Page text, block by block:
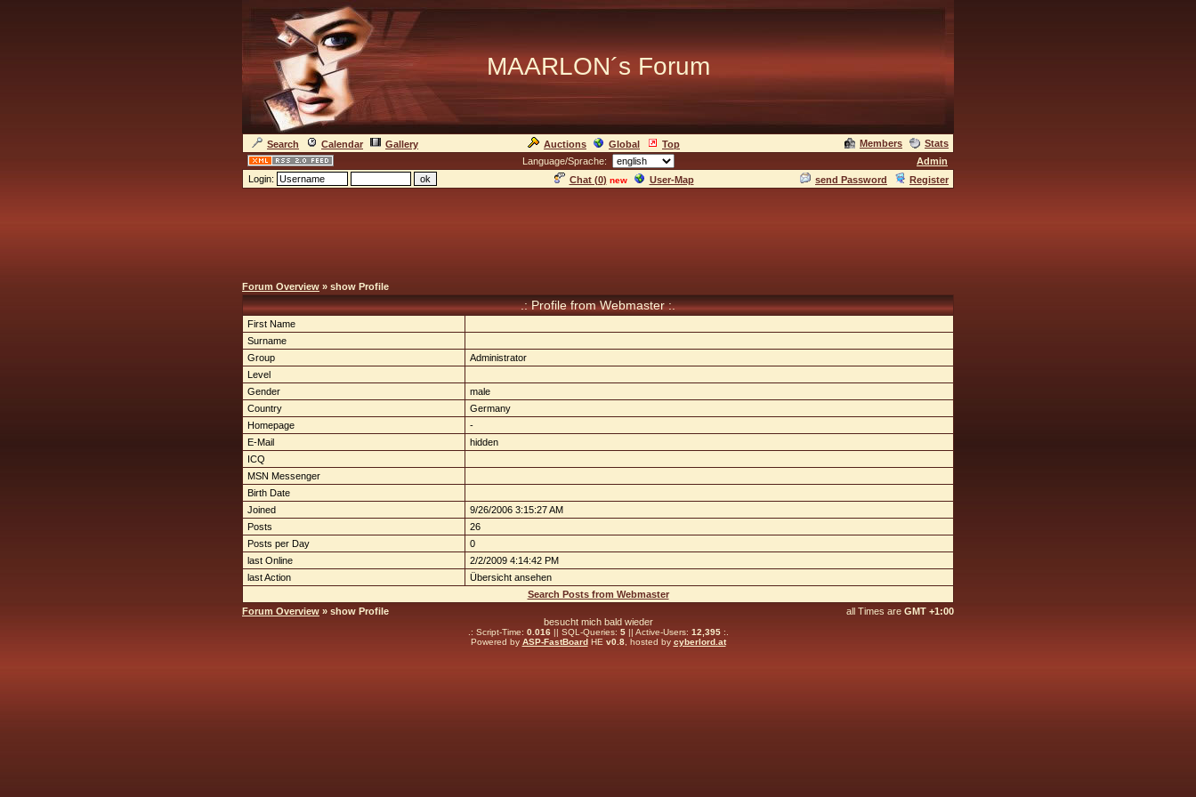
MAARLON´s Forum
Search Calendar Gallery Auctions Global Top Members
Stats
Language/Sprache:
Admin
Login:
Chat (0) new User-Map send Password Register
Forum Overview » show Profile
.: Profile from Webmaster :.
First Name
Surname
Group
Administrator
Level
Gender
male
Country
Germany
Homepage
-
E-Mail
hidden
ICQ
MSN Messenger
Birth Date
Joined
9/26/2006 3:15:27 AM
Posts
26
Posts per Day
0
last Online
2/2/2009 4:14:42 PM
last Action
Übersicht ansehen
Search Posts from Webmaster
Forum Overview » show Profile all Times are GMT +1:00
besucht mich bald wieder
.: Script-Time: 0.016|| SQL-Queries: 5|| Active-Users: 12,395:.
Powered by ASP-FastBoardHE v0.8, hosted by cyberlord.at